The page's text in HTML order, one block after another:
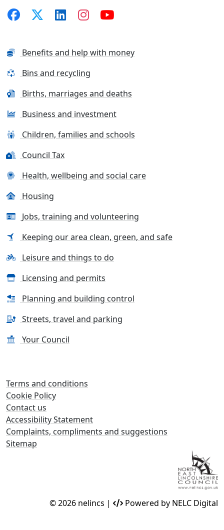
Benefits and help with money
Bins and recycling
Births, marriages and deaths
Business and investment
Children, families and schools
Council Tax
Health, wellbeing and social care
Housing
Jobs, training and volunteering
Keeping our area clean, green, and safe
Leisure and things to do
Licensing and permits
Planning and building control
Streets, travel and parking
Your Council
Terms and conditions
Cookie Policy
Contact us
Accessibility Statement
Complaints, compliments and suggestions
Sitemap
© 2026 nelincs | Powered by NELC Digital